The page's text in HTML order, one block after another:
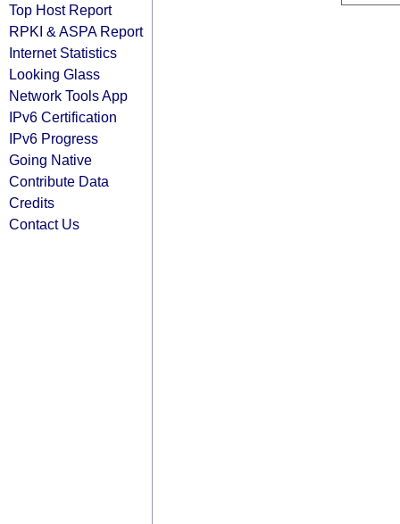
Top Host Report
RPKI & ASPA Report
Internet Statistics
Looking Glass
Network Tools App
IPv6 Certification
IPv6 Progress
Going Native
Contribute Data
Credits
Contact Us